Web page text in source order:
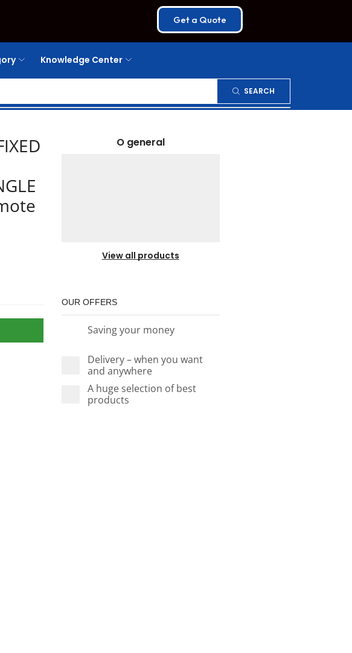
Get a Quote
Knowledge Center
SEARCH
O general
View all products
OUR OFFERS
Saving your money
Delivery – when you want
and anywhere
A huge selection of best
products